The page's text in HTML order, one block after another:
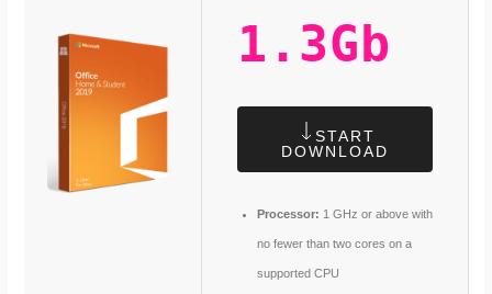
1.3Gb
START
DOWNLOAD
Processor: 1 GHz or above with
no fewer than two cores on a
supported CPU